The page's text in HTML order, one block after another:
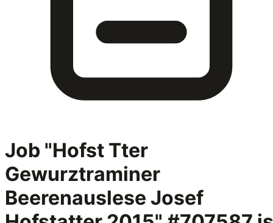
Job "Hofst Tter
Gewurztraminer
Beerenauslese Josef